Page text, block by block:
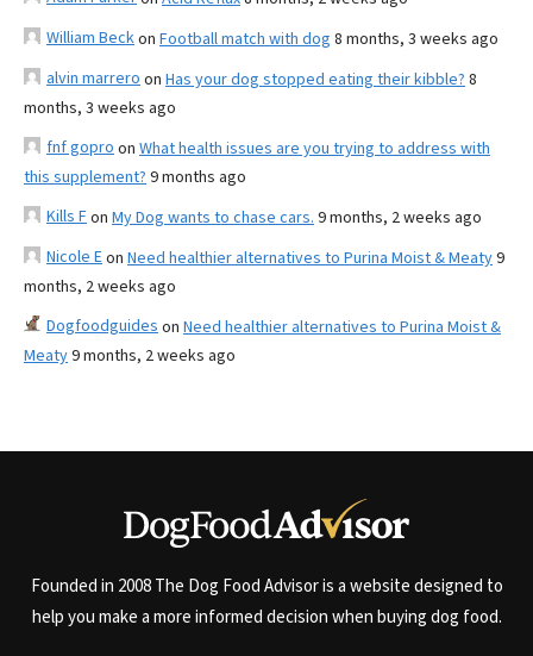
William Beckon Football match with dog 8 months, 3 weeks ago
alvin marrero on Has your dog stopped eating their kibble? 8
months, 3 weeks ago
fnf gopro on What health issues are you trying to address with
this supplement? 9 months ago
Kills Fon My Dog wants to chase cars. 9 months, 2 weeks ago
Nicole Eon Need healthier alternatives to Purina Moist & Meaty9
months, 2 weeks ago
Dogfoodguides on Need healthier alternatives to Purina Moist &
Meaty9 months, 2 weeks ago
Founded in 2008 The Dog Food Advisor is a website designed to
help you make a more informed decision when buying dog food.